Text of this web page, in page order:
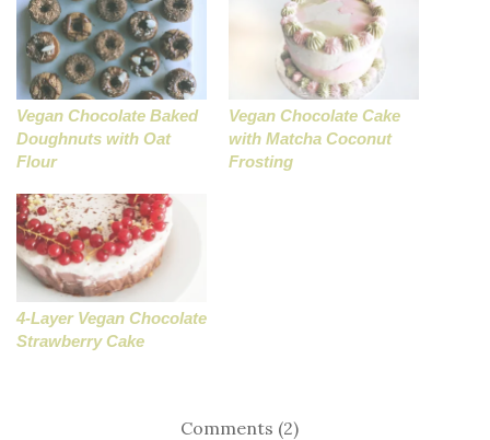
Vegan Chocolate Baked
Doughnuts with Oat
Flour
Vegan Chocolate Cake
with Matcha Coconut
Frosting
4-Layer Vegan Chocolate
Strawberry Cake
Comments (2)